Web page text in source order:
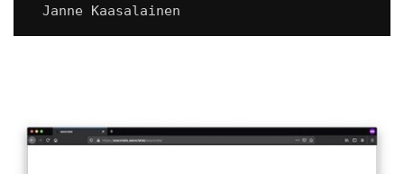
Janne Kaasalainen